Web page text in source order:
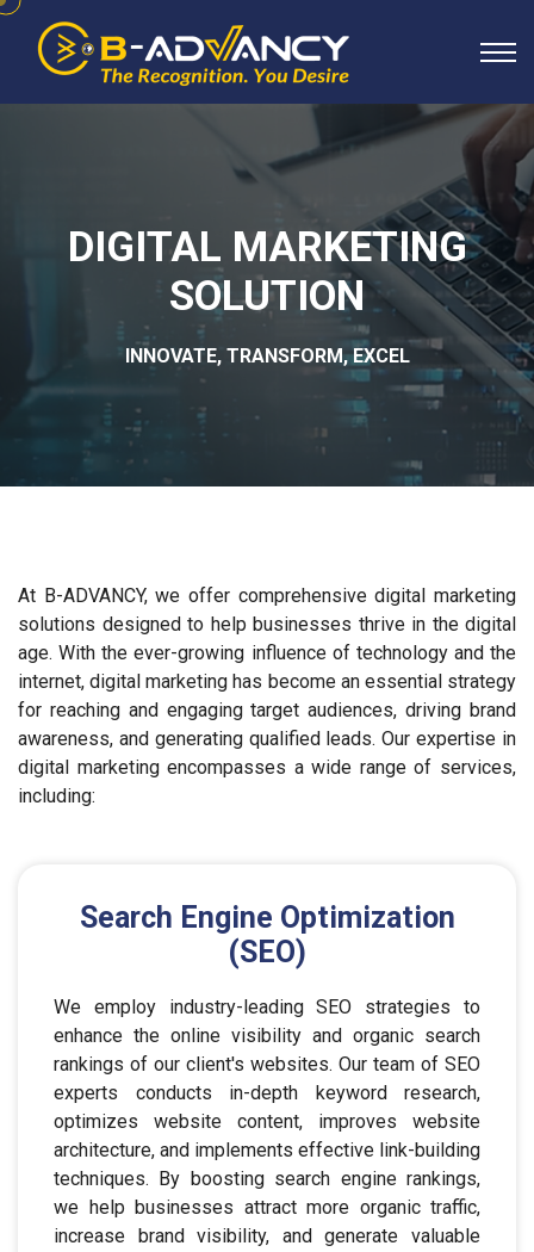
DIGITAL MARKETING
SOLUTION
INNOVATE, TRANSFORM, EXCEL
At B-ADVANCY, we offer comprehensive digital marketing
solutions designed to help businesses thrive in the digital
age. With the ever-growing influence of technology and the
internet, digital marketing has become an essential strategy
for reaching and engaging target audiences, driving brand
awareness, and generating qualified leads. Our expertise in
digital marketing encompasses a wide range of services,
including:
Search Engine Optimization
(SEO)
We employ industry-leading SEO strategies to
enhance the online visibility and organic search
rankings of our client's websites. Our team of SEO
experts conducts in-depth keyword research,
optimizes website content, improves website
architecture, and implements effective link-building
techniques. By boosting search engine rankings,
we help businesses attract more organic traffic,
increase brand visibility, and generate valuable